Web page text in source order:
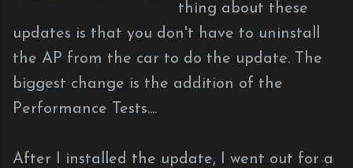
thing about these
updates is that you don't have to uninstall
the AP from the car to do the update. The
biggest change is the addition of the
Performance Tests....
After I installed the update, I went out for a